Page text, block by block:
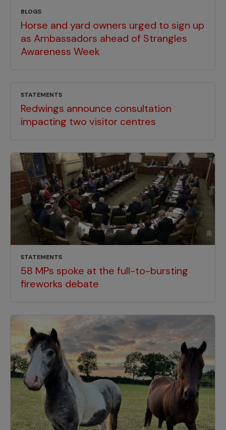
BLOGS
Horse and yard owners urged to sign up
as Ambassadors ahead of Strangles
Awareness Week
STATEMENTS
Redwings announce consultation
impacting two visitor centres
STATEMENTS
58 MPs spoke at the full-to-bursting
fireworks debate